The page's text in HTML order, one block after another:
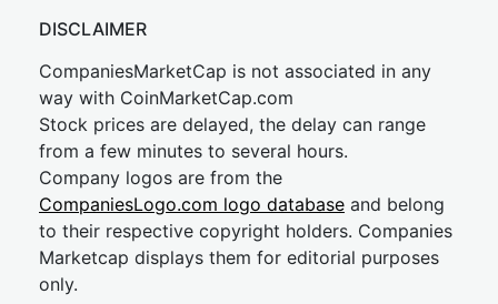
DISCLAIMER
CompaniesMarketCap is not associated in any
way with CoinMarketCap.com
Stock prices are delayed, the delay can range
from a few minutes to several hours.
Company logos are from the
CompaniesLogo.com logo database and belong
to their respective copyright holders. Companies
Marketcap displays them for editorial purposes
only.